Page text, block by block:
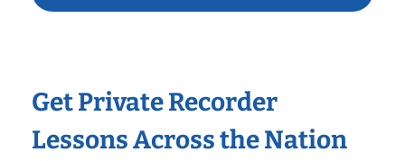
Get Private Recorder
Lessons Across the Nation